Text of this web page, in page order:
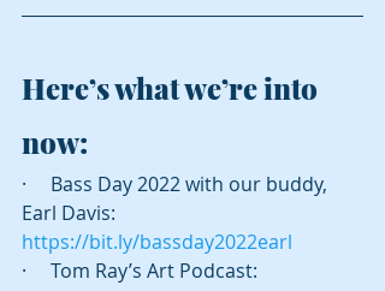
Here’s what we’re into
now:
·     Bass Day 2022 with our buddy,
Earl Davis:
https://bit.ly/bassday2022earl
·     Tom Ray’s Art Podcast: